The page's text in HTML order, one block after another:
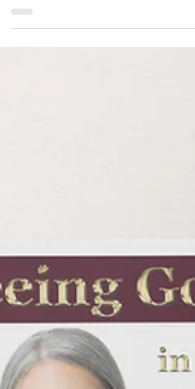
of literature. These ‘books’ of the Bible include
to personal letters! Reading the Bible—to say
of understanding and applying it